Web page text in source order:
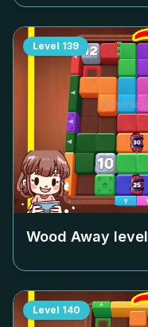
Level 139
Wood Away level
Level 140